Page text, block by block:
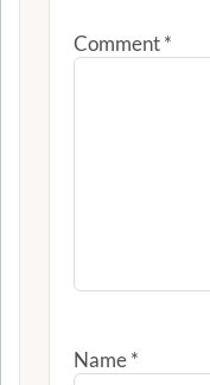
Comment*
Name*